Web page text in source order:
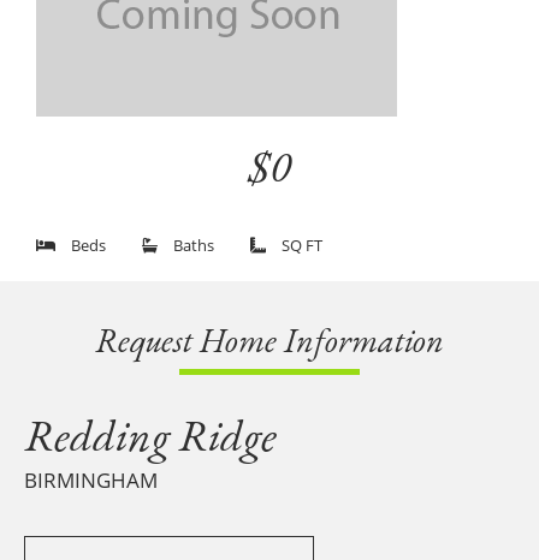
$0
Beds Baths SQ FT
Request Home Information
Redding Ridge
BIRMINGHAM